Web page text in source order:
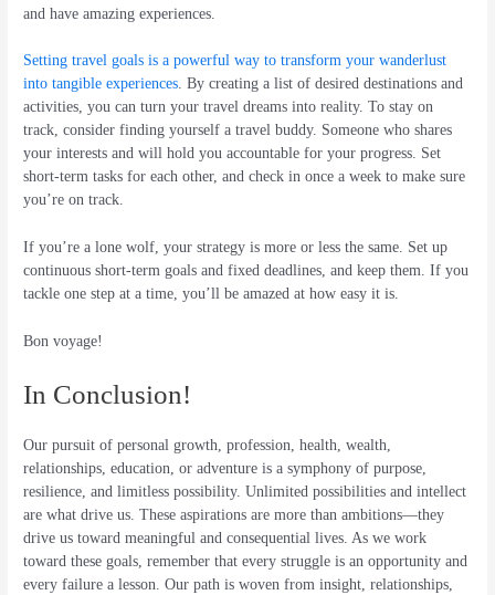
and have amazing experiences.
Setting travel goals is a powerful way to transform your wanderlust
into tangible experiences. By creating a list of desired destinations and
activities, you can turn your travel dreams into reality. To stay on
track, consider finding yourself a travel buddy. Someone who shares
your interests and will hold you accountable for your progress. Set
short-term tasks for each other, and check in once a week to make sure
you’re on track.
If you’re a lone wolf, your strategy is more or less the same. Set up
continuous short-term goals and fixed deadlines, and keep them. If you
tackle one step at a time, you’ll be amazed at how easy it is.
Bon voyage!
In Conclusion!
Our pursuit of personal growth, profession, health, wealth,
relationships, education, or adventure is a symphony of purpose,
resilience, and limitless possibility. Unlimited possibilities and intellect
are what drive us. These aspirations are more than ambitions—they
drive us toward meaningful and consequential lives. As we work
toward these goals, remember that every struggle is an opportunity and
every failure a lesson. Our path is woven from insight, relationships,